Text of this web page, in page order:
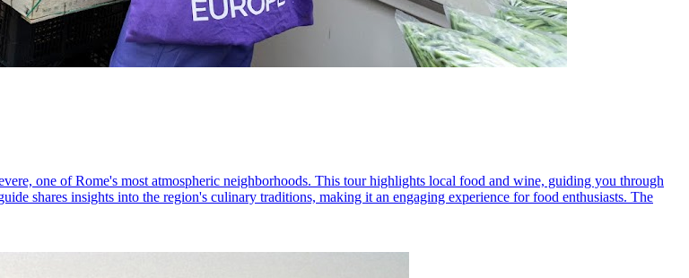
one of Rome's most atmospheric neighborhoods. This tour highlights local food and wine, guiding you through
shares insights into the region's culinary traditions, making it an engaging experience for food enthusiasts. The